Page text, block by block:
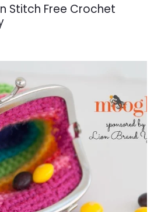
Stitch Free Crochet